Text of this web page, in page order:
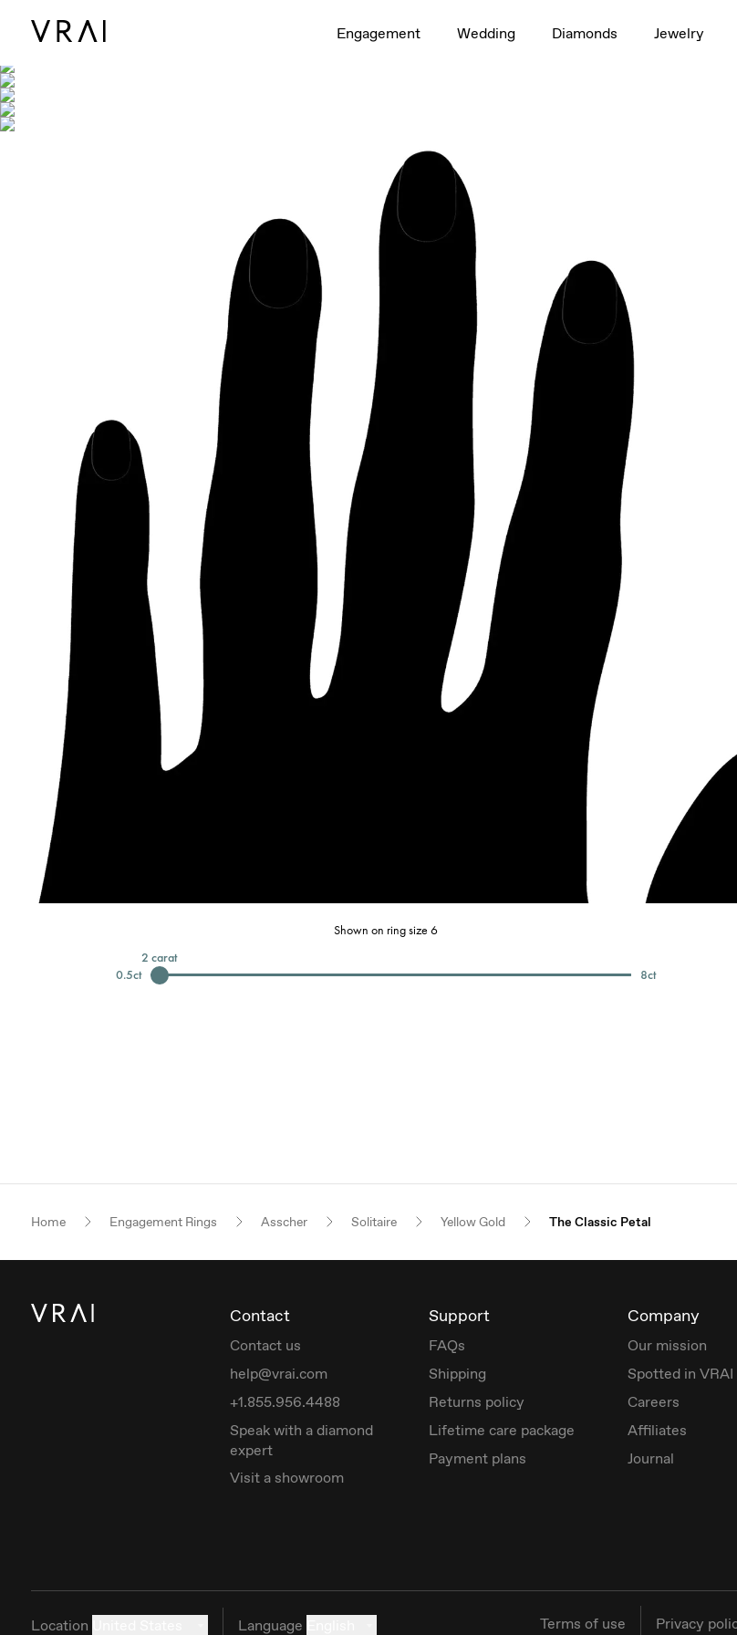
Engagement Wedding Diamonds Jewelry
Shown on ring size 6
0.5ct
2 carat
8ct
Home Engagement Rings Asscher Solitaire Yellow Gold The Classic Petal
Contact
Contact us
help@vrai.com
+1.855.956.4488
Speak with a diamond
expert
Visit a showroom
Support
FAQs
Shipping
Returns policy
Lifetime care package
Payment plans
Company
Our mission
Spotted in VRAI
Careers
Affiliates
Journal
Location Language Terms of use Privacy